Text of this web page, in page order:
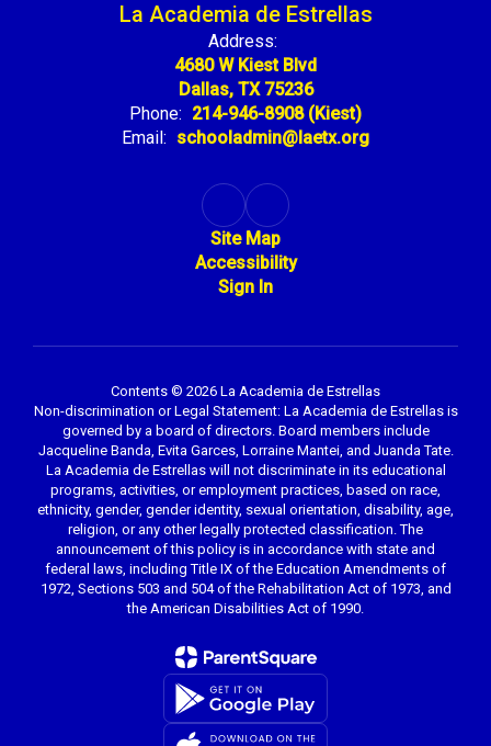
La Academia de Estrellas
Address:
4680 W Kiest Blvd
Dallas, TX 75236
Phone: 214-946-8908 (Kiest)
Email: schooladmin@laetx.org
Site Map
Accessibility
Sign In
Contents © 2026 La Academia de Estrellas
Non-discrimination or Legal Statement: La Academia de Estrellas is
governed by a board of directors. Board members include
Jacqueline Banda, Evita Garces, Lorraine Mantei, and Juanda Tate.
La Academia de Estrellas will not discriminate in its educational
programs, activities, or employment practices, based on race,
ethnicity, gender, gender identity, sexual orientation, disability, age,
religion, or any other legally protected classification. The
announcement of this policy is in accordance with state and
federal laws, including Title IX of the Education Amendments of
1972, Sections 503 and 504 of the Rehabilitation Act of 1973, and
the American Disabilities Act of 1990.